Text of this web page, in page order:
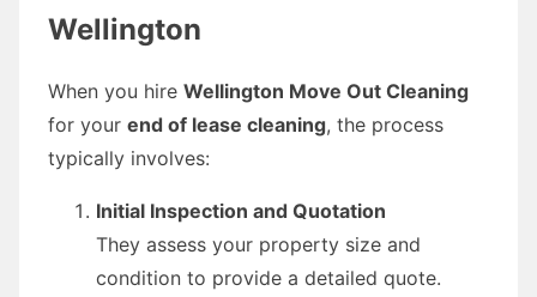
Wellington
When you hire Wellington Move Out Cleaning
for your end of lease cleaning, the process
typically involves:
Initial Inspection and Quotation
They assess your property size and
condition to provide a detailed quote.